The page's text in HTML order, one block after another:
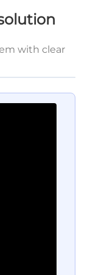
with clear